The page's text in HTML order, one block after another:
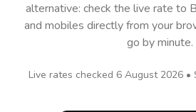
alternative: check the live rate to
and mobiles directly from your
go by minute.
Live rates checked 6 August 2026•